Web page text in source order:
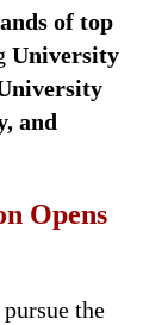
of top
University
and
Opens
the